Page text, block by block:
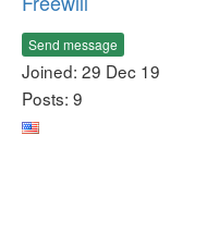
Send message
Joined: 29 Dec 19
Posts: 9